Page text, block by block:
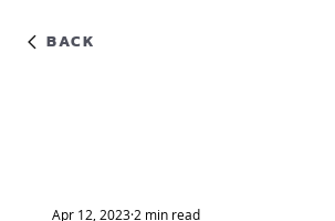
Apr 12, 20232 min read
BACK